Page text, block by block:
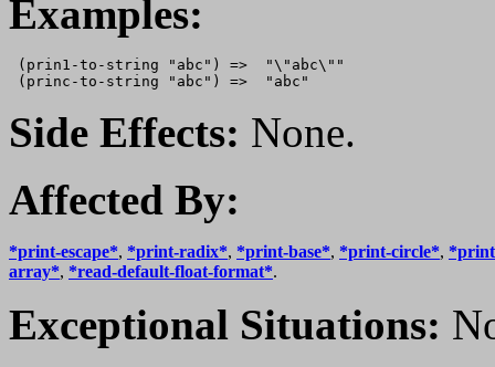
Examples:
(prin1-to-string "abc") =>  "\"abc\""
Side Effects: None.
Affected By:
*print-escape*, *print-radix*, *print-base*, *print-circle*,
array*, *read-default-float-format*.
Exceptional Situations: